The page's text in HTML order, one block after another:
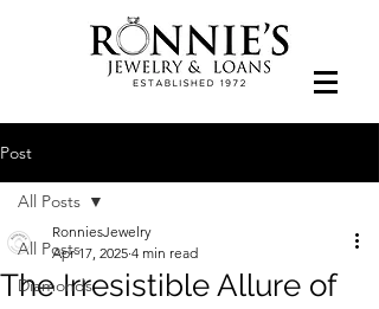
Post
All Posts
Diamonds
All Posts
The Irresistible Allure of
RonniesJewelry
Apr 17, 2025 4 min read